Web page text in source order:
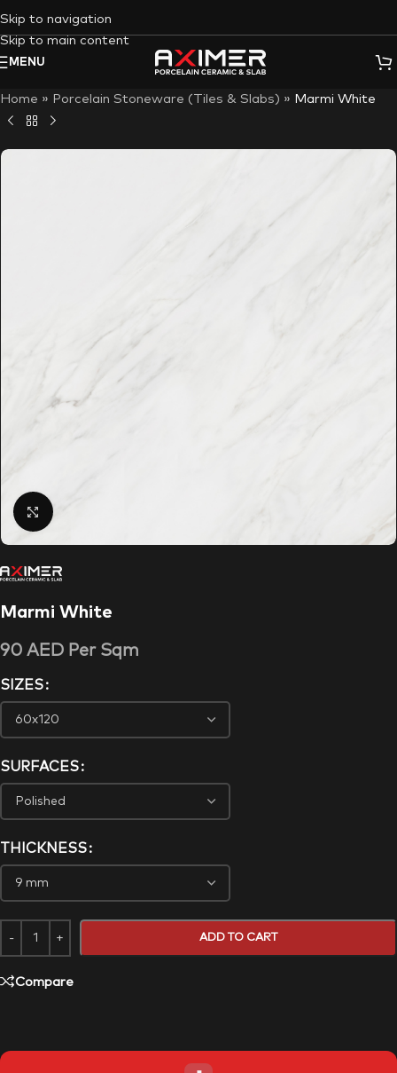
Skip to navigation
Skip to main content
MENU
Home » Porcelain Stoneware (Tiles & Slabs) » Marmi White
Click to enlarge
Marmi White
90 AED Per Sqm
SIZES
SURFACES
THICKNESS
ADD TO CART
Compare